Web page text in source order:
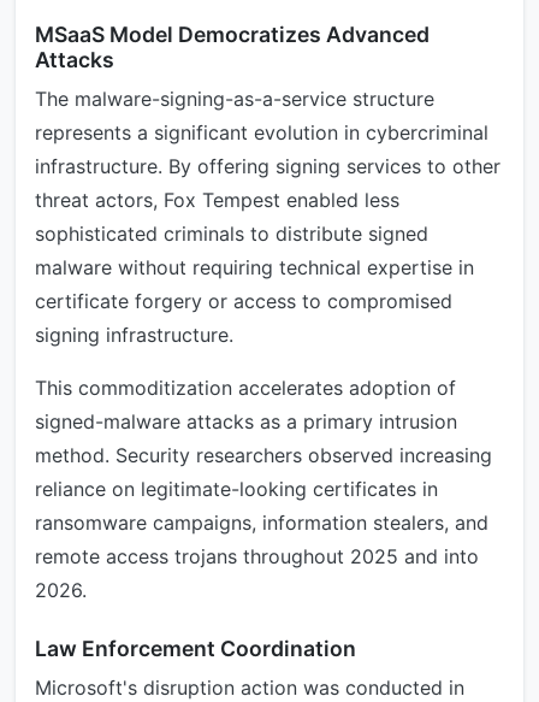
MSaaS Model Democratizes Advanced
Attacks
The malware-signing-as-a-service structure
represents a significant evolution in cybercriminal
infrastructure. By offering signing services to other
threat actors, Fox Tempest enabled less
sophisticated criminals to distribute signed
malware without requiring technical expertise in
certificate forgery or access to compromised
signing infrastructure.
This commoditization accelerates adoption of
signed-malware attacks as a primary intrusion
method. Security researchers observed increasing
reliance on legitimate-looking certificates in
ransomware campaigns, information stealers, and
remote access trojans throughout 2025 and into
2026.
Law Enforcement Coordination
Microsoft's disruption action was conducted in